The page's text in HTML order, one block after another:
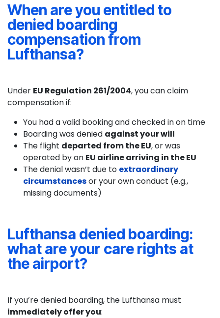
When are you entitled to
denied boarding
compensation from
Lufthansa?
Under EU Regulation 261/2004, you can claim
compensation if:
You had a valid booking and checked in on time
Boarding was denied against your will
The flight departed from the EU, or was
operated by an EU airline arriving in the EU
The denial wasn’t due to extraordinary
circumstancesor your own conduct (e.g.,
missing documents)
Lufthansa denied boarding:
what are your care rights at
the airport?
If you’re denied boarding, the Lufthansa must
immediately offer you: